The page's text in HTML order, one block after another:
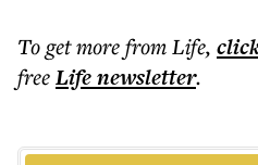
To get morefrom Life,
freeLifenewsletter.